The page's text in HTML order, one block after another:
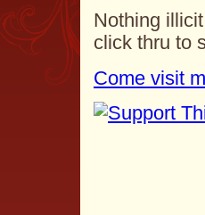
Nothing
click thru to
Come visit